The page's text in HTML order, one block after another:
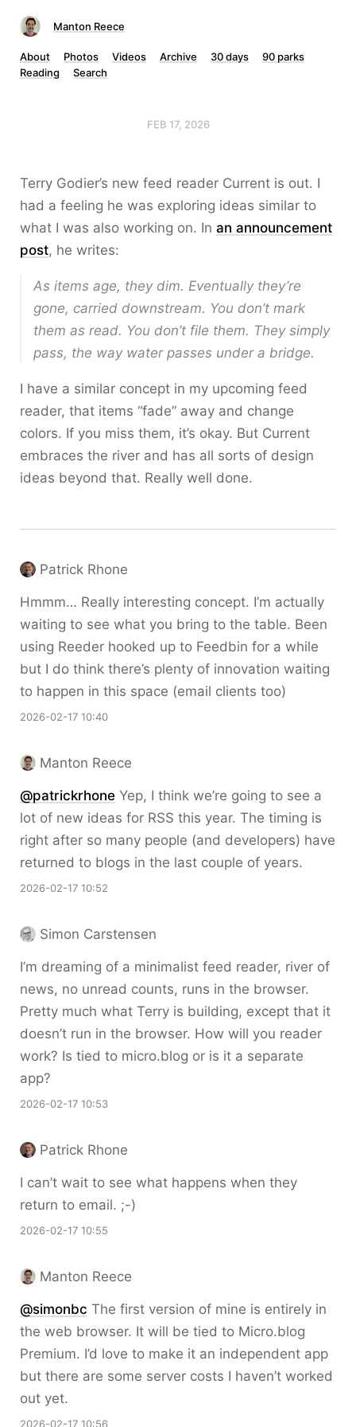
Manton Reece
About Photos Videos Archive 30 days
90 parks
Reading
Search
FEB 17, 2026
Terry Godier’s new feed reader Current is out. I
had a feeling he was exploring ideas similar to
what I was also working on. In an announcement
post, he writes:
As items age, they dim. Eventually they’re
gone, carried downstream. You don’t mark
them as read. You don’t file them. They simply
pass, the way water passes under a bridge.
I have a similar concept in my upcoming feed
reader, that items “fade” away and change
colors. If you miss them, it’s okay. But Current
embraces the river and has all sorts of design
ideas beyond that. Really well done.
Patrick Rhone
Hmmm… Really interesting concept. I’m actually
waiting to see what you bring to the table. Been
using Reeder hooked up to Feedbin for a while
but I do think there’s plenty of innovation waiting
to happen in this space (email clients too)
2026-02-17 10:40
Manton Reece
@patrickrhone Yep, I think we’re going to see a
lot of new ideas for RSS this year. The timing is
right after so many people (and developers) have
returned to blogs in the last couple of years.
2026-02-17 10:52
Simon Carstensen
I’m dreaming of a minimalist feed reader, river of
news, no unread counts, runs in the browser.
Pretty much what Terry is building, except that it
doesn’t run in the browser. How will you reader
work? Is tied to micro.blog or is it a separate
app?
2026-02-17 10:53
Patrick Rhone
I can’t wait to see what happens when they
return to email. ;-)
2026-02-17 10:55
Manton Reece
@simonbc The first version of mine is entirely in
the web browser. It will be tied to Micro.blog
Premium. I’d love to make it an independent app
but there are some server costs I haven’t worked
out yet.
2026-02-17 10:56